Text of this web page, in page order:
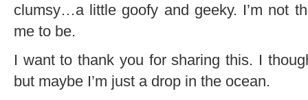
clumsy…a little goofy and geeky. I’m not
me to be.
I want to thank you for sharing this. I
but maybe I’m just a drop in the ocean.